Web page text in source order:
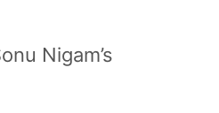
Nigam’s